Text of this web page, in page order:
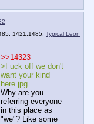
1421:1485, Typical Leon
>>14323
>Fuck off we don't
want your kind
here.jpg
Why are you
referring everyone
in this place as
"we"? Like some